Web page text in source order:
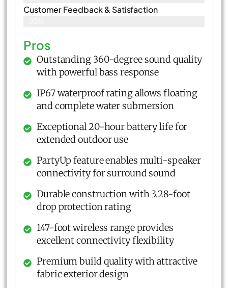
Customer Feedback & Satisfaction​
Pros
Outstanding 360-degree sound quality
with powerful bass response
IP67 waterproof rating allows floating
and complete water submersion
Exceptional 20-hour battery life for
extended outdoor use
PartyUp feature enables multi-speaker
connectivity for surround sound
Durable construction with 3.28-foot
drop protection rating
147-foot wireless range provides
excellent connectivity flexibility
Premium build quality with attractive
fabric exterior design